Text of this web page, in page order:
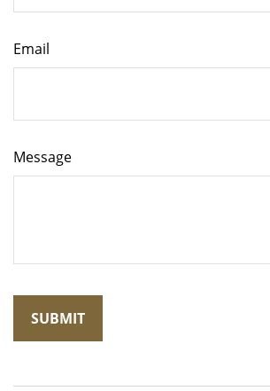
Email
Message